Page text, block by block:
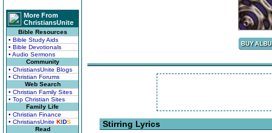
More From
ChristiansUnite
Bible Resources
• Bible Study Aids
• Bible Devotionals
• Audio Sermons
Community
• ChristiansUnite Blogs
• Christian Forums
Web Search
• Christian Family Sites
• Top Christian Sites
Family Life
• Christian Finance
• ChristiansUnite KIDS
Read
Stirring Lyrics